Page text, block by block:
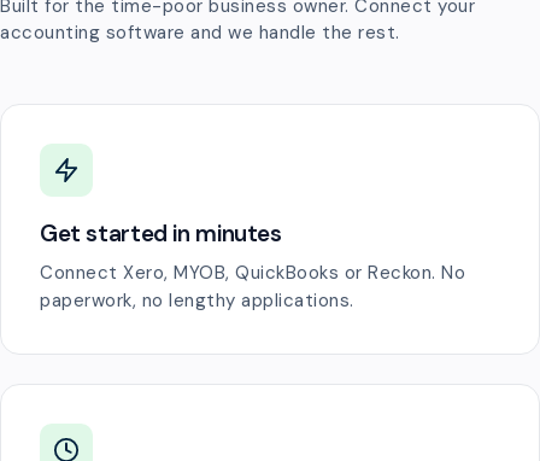
Built for the time-poor business owner. Connect your
accounting software and we handle the rest.
Get started in minutes
Connect Xero, MYOB, QuickBooks or Reckon. No
paperwork, no lengthy applications.